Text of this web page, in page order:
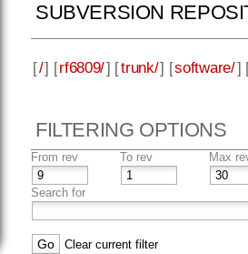
SUBVERSION
[/] [rf6809/] [trunk/] [software/]
FILTERING OPTIONS
From rev To rev Max
Search for
Clear current filter